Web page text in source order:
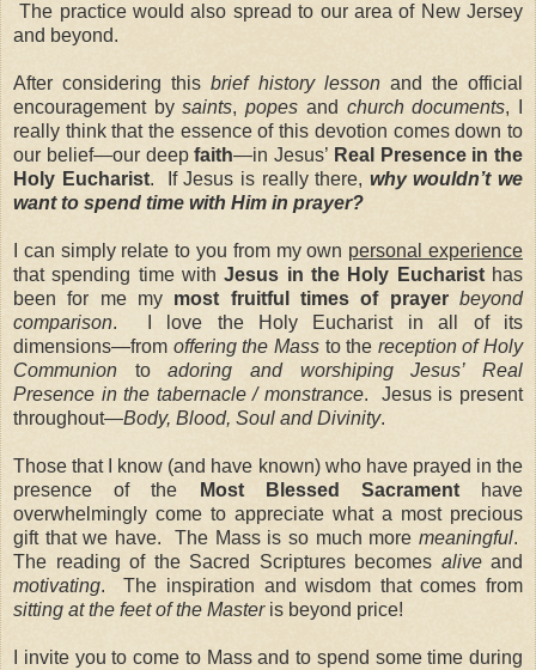
The practice would also spread to our area of New Jersey
and beyond.
After considering thisbrief history lessonand the official
encouragement bysaints,popes and church documents, I
really think that the essence of this devotion comes down to
our belief—our deepfaith—in Jesus’ Real Presence in the
Holy Eucharist. If Jesus is really there, why wouldn’t we
want to spend time with Him in prayer?
I can simply relate to you from my own personal experience
that spending time withJesus in the Holy Eucharisthas
been for me my most fruitful times of prayer beyond
comparison. I love the Holy Eucharist in all of its
dimensions—from offering the Massto the reception of Holy
Communion toadoring and worshiping Jesus’ Real
Presence in the tabernacle / monstrance. Jesus is present
throughout—Body, Blood, Soul and Divinity.
Those that I know (and have known) who have prayed in the
presence of the
Most Blessed Sacramenthave
overwhelmingly come to appreciate what a most precious
gift that we have. The Mass is so much more meaningful.
The reading of the Sacred Scriptures becomes aliveand
motivating. The inspiration and wisdom that comes from
sitting at the feet of the Masteris beyond price!
I invite you to come to Mass and to spend some time during